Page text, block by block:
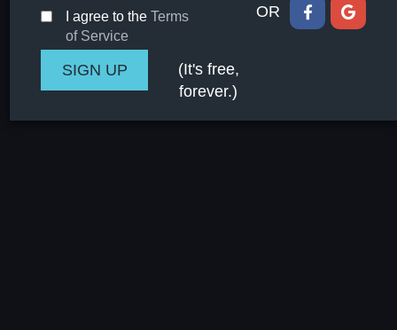
I agree to the Terms
of Service
OR
(It's free,
forever.)